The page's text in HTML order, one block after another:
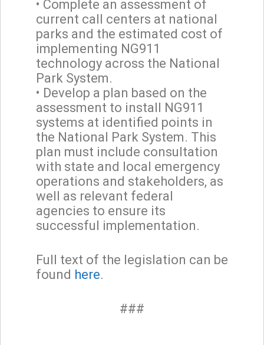
• Complete an assessment of
current call centers at national
parks and the estimated cost of
implementing NG911
technology across the National
Park System.
• Develop a plan based on the
assessment to install NG911
systems at identified points in
the National Park System. This
plan must include consultation
with state and local emergency
operations and stakeholders, as
well as relevant federal
agencies to ensure its
successful implementation.
Full text of the legislation can be
found here.
###